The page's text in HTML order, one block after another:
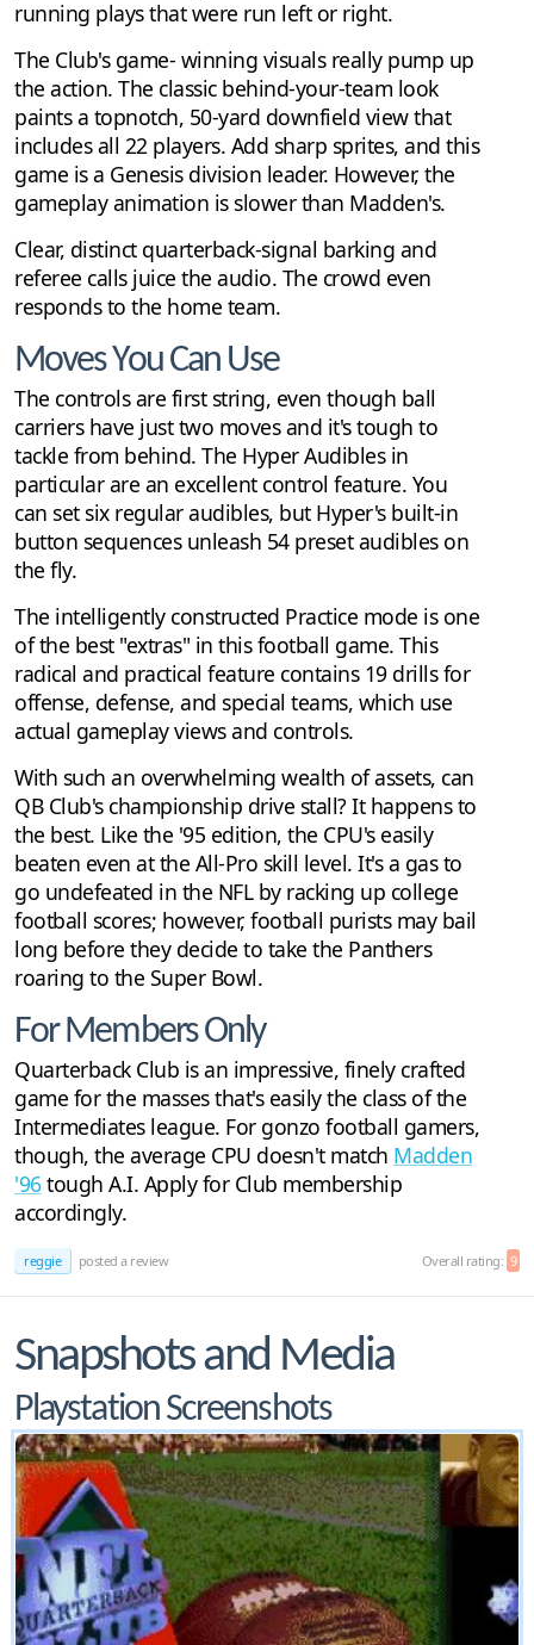
running plays that were run left or right.
The Club's game- winning visuals really pump up
the action. The classic behind-your-team look
paints a topnotch, 50-yard downfield view that
includes all 22 players. Add sharp sprites, and this
game is a Genesis division leader. However, the
gameplay animation is slower than Madden's.
Clear, distinct quarterback-signal barking and
referee calls juice the audio. The crowd even
responds to the home team.
Moves You Can Use
The controls are first string, even though ball
carriers have just two moves and it's tough to
tackle from behind. The Hyper Audibles in
particular are an excellent control feature. You
can set six regular audibles, but Hyper's built-in
button sequences unleash 54 preset audibles on
the fly.
The intelligently constructed Practice mode is one
of the best "extras" in this football game. This
radical and practical feature contains 19 drills for
offense, defense, and special teams, which use
actual gameplay views and controls.
With such an overwhelming wealth of assets, can
QB Club's championship drive stall? It happens to
the best. Like the '95 edition, the CPU's easily
beaten even at the All-Pro skill level. It's a gas to
go undefeated in the NFL by racking up college
football scores; however, football purists may bail
long before they decide to take the Panthers
roaring to the Super Bowl.
For Members Only
Quarterback Club is an impressive, finely crafted
game for the masses that's easily the class of the
Intermediates league. For gonzo football gamers,
though, the average CPU doesn't match Madden
'96tough A.I. Apply for Club membership
accordingly.
reggie posted a review Overall rating: 9
Snapshots and Media
Playstation Screenshots